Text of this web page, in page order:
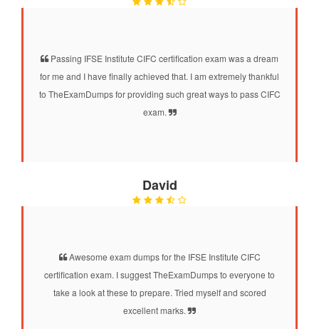
Passing IFSE Institute CIFC certification exam was a dream
for me and I have finally achieved that. I am extremely thankful
to TheExamDumps for providing such great ways to pass CIFC
exam.
David
Awesome exam dumps for the IFSE Institute CIFC
certification exam. I suggest TheExamDumps to everyone to
take a look at these to prepare. Tried myself and scored
excellent marks.